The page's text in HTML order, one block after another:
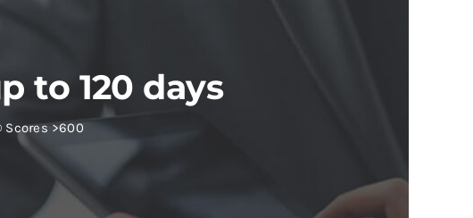
to 120 days
Scores >600